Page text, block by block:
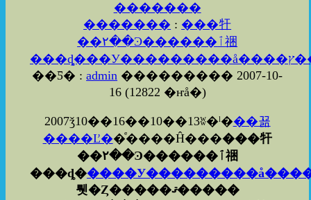
�������
������� : ���㸩
��۲��Ͽ������ٱ祵
��Ƽ� :admin ��������� 2007-10-
16(12822 �ҥå�)
2007ǯ10��16��10��13ʬ�ˡ���꾦
����Ľ��ͤ����Ĥ������㸩
��۲��Ͽ������ٱ祵
���ȡ�
뤳�Ȥ�����ޤ�����